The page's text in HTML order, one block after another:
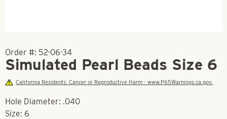
Order #: 52-06-34
Simulated Pearl Beads Size 6
California Residents: Cancer or Reproductive Harm - www.P65Warnings.ca.gov.
Hole Diameter: .040
Size: 6